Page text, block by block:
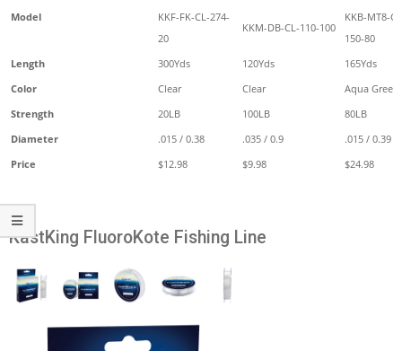
Model
KKF-FK-CL-274-
20
KKM-DB-CL-110-100
KKB-MT8-
150-80
Length
300Yds 120Yds
165Yds
Color
Clear Clear
Aqua Green
Strength
20LB 100LB
80LB
Diameter
.015 / 0.38 .035 / 0.9
.015 / 0.39
Price
$12.98 $9.98 $24.98
KastKing FluoroKote Fishing Line